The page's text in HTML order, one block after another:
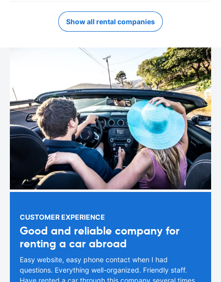
Show all rental companies
CUSTOMER EXPERIENCE
Good and reliable company for
renting a car abroad
Easy website, easy phone contact when I had
questions. Everything well-organized. Friendly staff.
Have rented a car through this company several times